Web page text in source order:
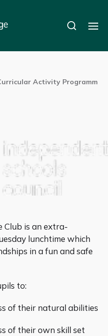
Activity Programme
Club is an extra-
lunchtime which
in a fun and safe
to:
of their natural abilities
of their own skill set